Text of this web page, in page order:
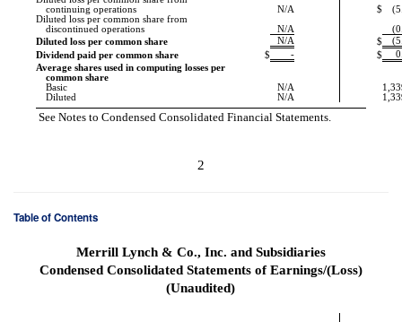
continuing operations
N/A $
Diluted loss per common share from
discontinued operations
N/A
Diluted loss per common share
N/A $
Dividend paid per common share
$ - $
Average shares used in computing losses per
common share
Basic
N/A
Diluted
N/A
See Notes to Condensed Consolidated Financial Statements.
2
Table of Contents
Merrill Lynch & Co., Inc. and Subsidiaries
Condensed Consolidated Statements of Earnings/(Loss)
(Unaudited)